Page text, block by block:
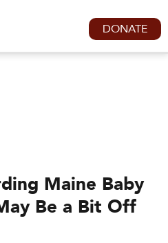
DONATE
Maine Baby
Be a Bit Off